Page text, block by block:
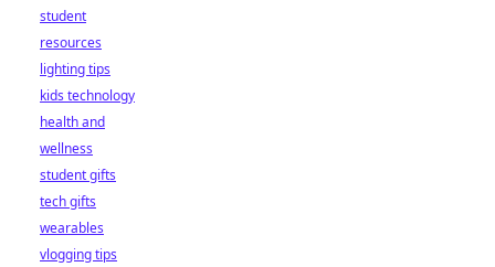
student
resources
lighting tips
kids technology
health and
wellness
student gifts
tech gifts
wearables
vlogging tips